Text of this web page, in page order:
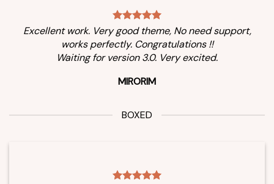
Excellent work. Very good theme, No need support,
works perfectly. Congratulations !!
Waiting for version 3.0. Very excited.
MIRORIM
BOXED